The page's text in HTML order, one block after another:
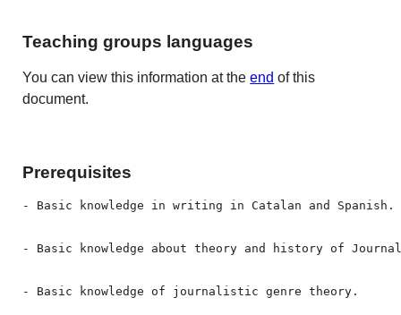
Teaching groups languages
You can view this information at theend of this
document.
Prerequisites
- Basic knowledge in writing in Catalan and Spanish.
- Basic knowledge about theory and history of
- Basic knowledge of journalistic genre theory.